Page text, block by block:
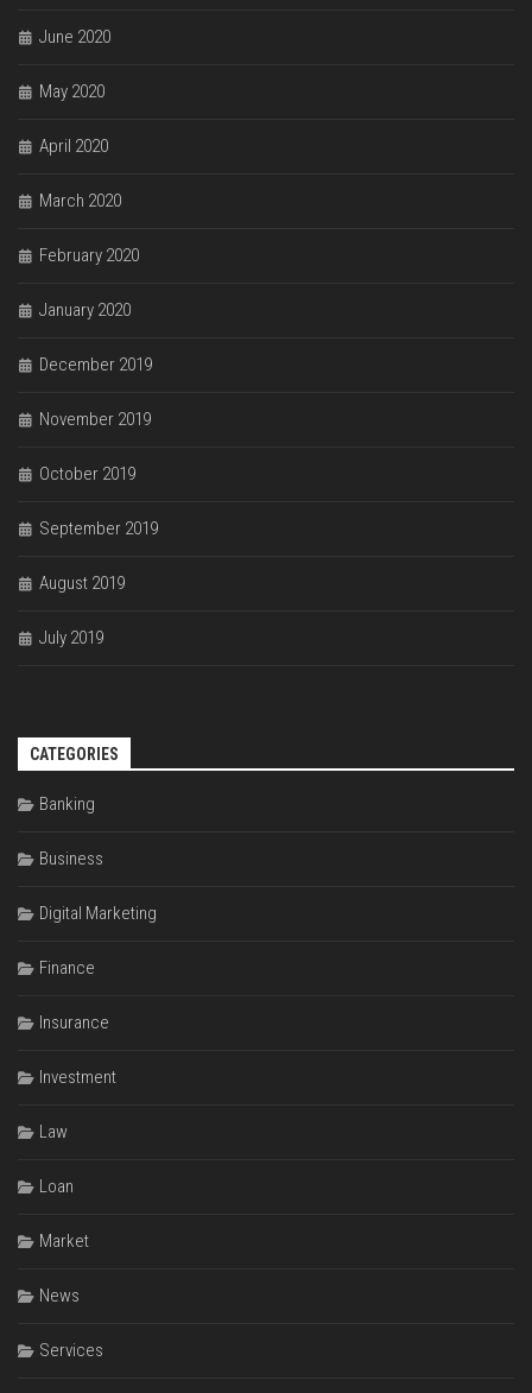
June 2020
May 2020
April 2020
March 2020
February 2020
January 2020
December 2019
November 2019
October 2019
September 2019
August 2019
July 2019
CATEGORIES
Banking
Business
Digital Marketing
Finance
Insurance
Investment
Law
Loan
Market
News
Services